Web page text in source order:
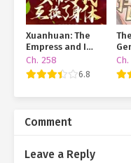
Xuanhuan: The
Empress and I
Swapped Bodies
Ch. 258
6.8
Comment
Leave a Reply